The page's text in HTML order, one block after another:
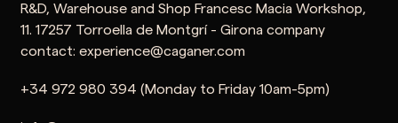
R&D, Warehouse and Shop Francesc Macia Workshop,
11. 17257 Torroella de Montgrí - Girona company
contact: experience@caganer.com
+34 972 980 394 (Monday to Friday 10am-5pm)